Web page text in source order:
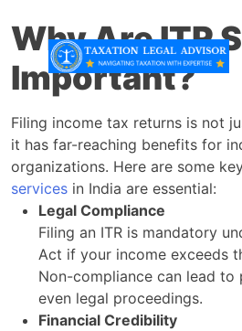
Why Are ITR
Important?
Filing income tax returns is not
it has far-reaching benefits for
organizations. Here are some
services in India are essential:
Legal Compliance
Filing an ITR is mandatory
Act if your income exceeds
Non-compliance can lead to
even legal proceedings.
Financial Credibility